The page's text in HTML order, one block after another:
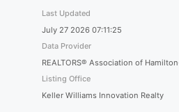
Last Updated
July 27 2026 07:11:25
Data Provider
REALTORS® Association of
Listing Office
Keller Williams Innovation Realty